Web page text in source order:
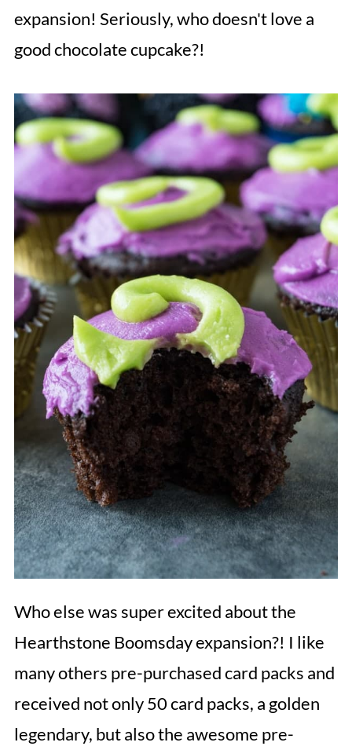
expansion! Seriously, who doesn't love a
good chocolate cupcake?!
Who else was super excited about the
Hearthstone Boomsday expansion?! I like
many others pre-purchased card packs and
received not only 50 card packs, a golden
legendary, but also the awesome pre-